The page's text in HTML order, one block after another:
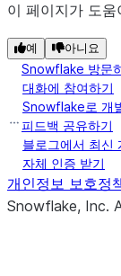
이 페이지가 도움
예 아니요
Snowflake 방문
대화에 참여하기
Snowflake로 개
피드백 공유하기
블로그에서 최신
자체 인증 받기
개인정보 보호정
Snowflake, Inc.